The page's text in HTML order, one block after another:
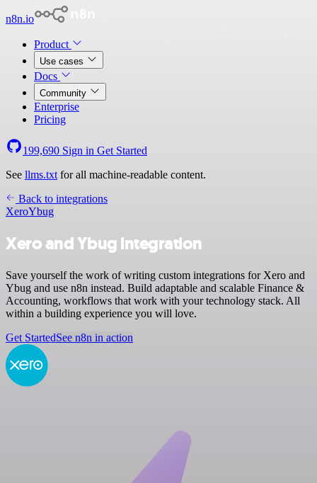
n8n.io
Product
Use cases
Docs
Community
Enterprise
Pricing
199,690 Sign in Get Started
See llms.txt for all machine-readable content.
Back to integrations
XeroYbug
Xero and Ybug integration
Save yourself the work of writing custom integrations for Xero and
Ybug and use n8n instead. Build adaptable and scalable Finance &
Accounting, workflows that work with your technology stack. All
within a building experience you will love.
Get StartedSee n8n in action